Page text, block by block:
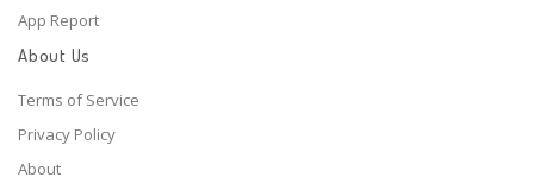
App Report
About Us
Terms of Service
Privacy Policy
About